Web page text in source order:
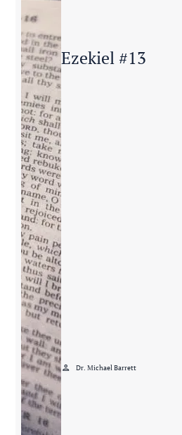
Ezekiel #13
person Dr. Michael Barrett